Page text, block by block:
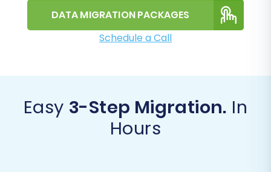
DATA MIGRATION PACKAGES
Schedule a Call
Easy 3-Step Migration. In
Hours